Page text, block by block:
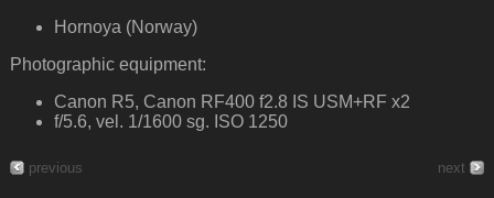
Hornoya (Norway)
Photographic equipment:
Canon R5, Canon RF400 f2.8 IS USM+RF x2
f/5.6, vel. 1/1600 sg. ISO 1250
previous next